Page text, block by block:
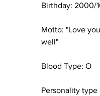
Birthday: 2000/
Motto: "Love
well"
Blood Type: O
Personality type